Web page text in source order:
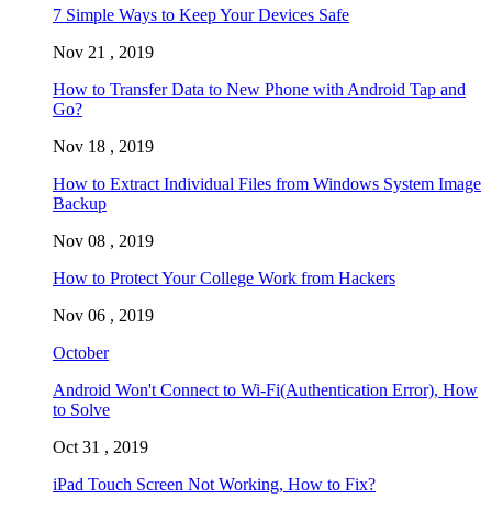
7 Simple Ways to Keep Your Devices Safe
Nov 21 , 2019
How to Transfer Data to New Phone with Android Tap and
Go?
Nov 18 , 2019
How to Extract Individual Files from Windows System Image
Backup
Nov 08 , 2019
How to Protect Your College Work from Hackers
Nov 06 , 2019
October
Android Won't Connect to Wi-Fi(Authentication Error), How
to Solve
Oct 31 , 2019
iPad Touch Screen Not Working, How to Fix?